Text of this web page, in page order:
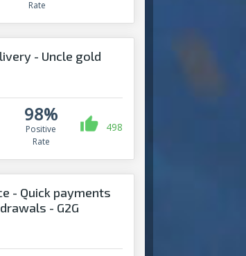
Rate
- Uncle gold
98%
Positive
Rate
498
- Quick payments
- G2G